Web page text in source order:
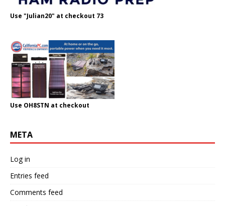
Use "Julian20" at checkout 73
Use OH8STN at checkout
META
Log in
Entries feed
Comments feed